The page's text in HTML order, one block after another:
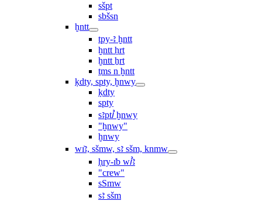
sšpt
sbšsn
ḫntt
tpy-ꜣ ḫntt
ḫntt ḥrt
ḫntt ẖrt
ṯms n ḫntt
ḳdty, spty, ḫnwy
ḳdty
spty
sꜣptꞽ ḫnwy
"ḫnwy"
ḫnwy
wı͗ꜣ, sšmw, sꜣ sšm, knmw
ḥry-ı͗b wꞽꜣ
"crew"
sSmw
sꜣ sšm